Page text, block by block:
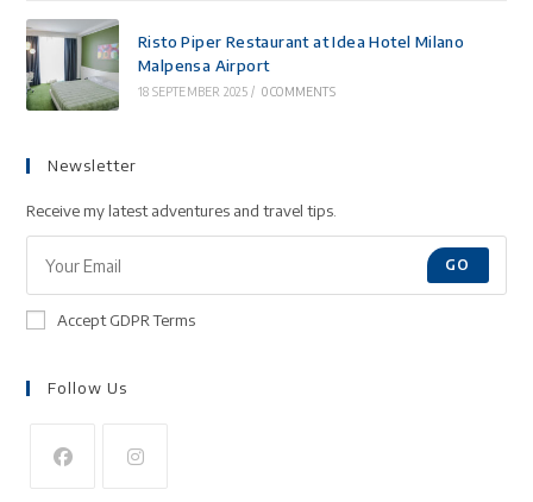
Risto Piper Restaurant at Idea Hotel Milano
Malpensa Airport
18 SEPTEMBER 2025 / 0 COMMENTS
Newsletter
Receive my latest adventures and travel tips.
GO
Accept GDPR Terms
Follow Us